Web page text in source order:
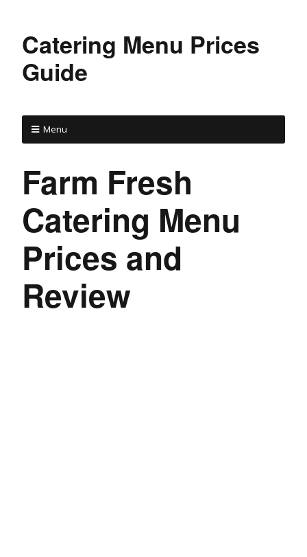
Catering Menu Prices
Guide
Menu
Farm Fresh
Catering Menu
Prices and
Review